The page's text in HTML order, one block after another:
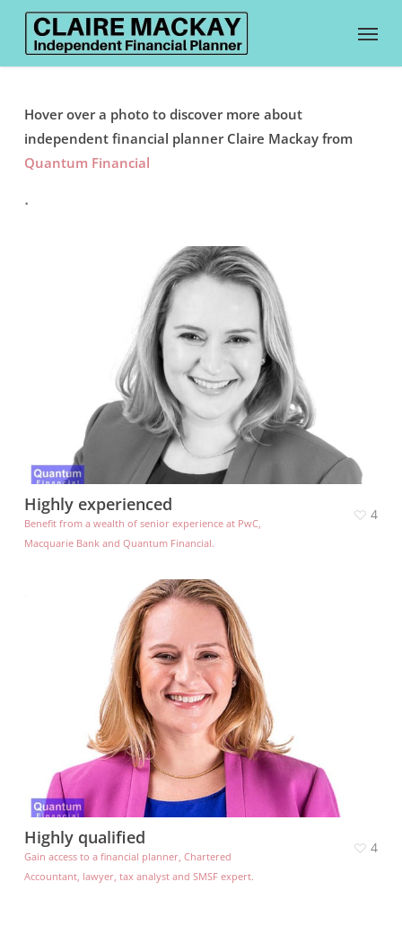
Skip
content
Menu
Hover over a photo to discover more about
independent financial planner Claire Mackay from
Quantum Financial
.
Highly experienced
Benefit from a wealth of senior experience at PwC,
Macquarie Bank and Quantum Financial.
4
Highly qualified
Gain access to a financial planner, Chartered
Accountant, lawyer, tax analyst and SMSF expert.
4